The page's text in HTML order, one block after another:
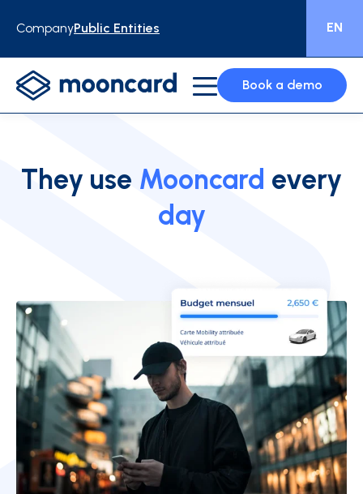
CompanyPublic Entities EN
Book a demo
They use Mooncard every
day